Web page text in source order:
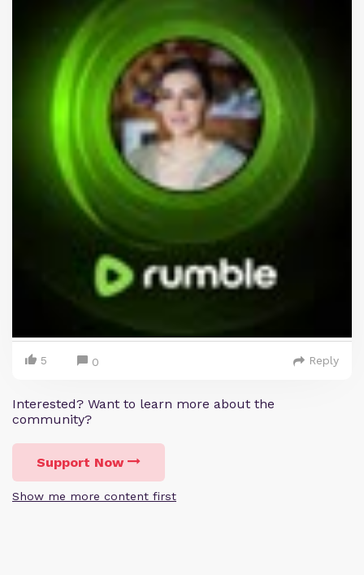
5 0 Reply
Interested? Want to learn more about the
community?
Support Now
Show me more content first